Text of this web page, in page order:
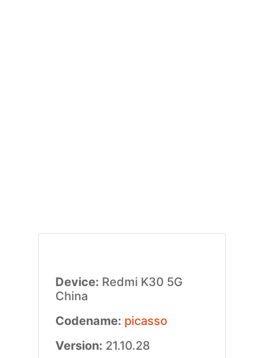
Device: Redmi K30 5G
China
Codename: picasso
Version: 21.10.28